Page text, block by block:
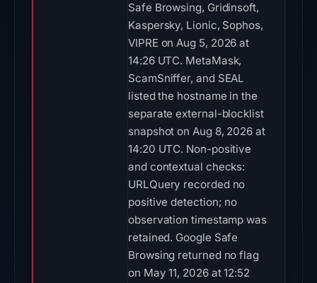
Safe Browsing, Gridinsoft,
Kaspersky, Lionic, Sophos,
VIPRE on Aug 5, 2026 at
14:26 UTC. MetaMask,
ScamSniffer, and SEAL
listed the hostname in the
separate external-blocklist
snapshot on Aug 8, 2026 at
14:20 UTC. Non-positive
and contextual checks:
URLQuery recorded no
positive detection; no
observation timestamp was
retained. Google Safe
Browsing returned no flag
on May 11, 2026 at 12:52